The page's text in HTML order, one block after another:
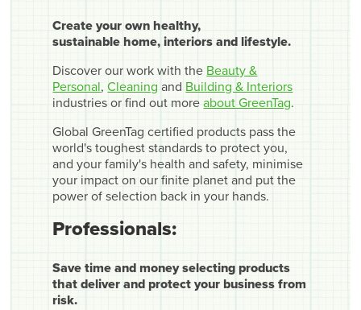
Create your own healthy,
sustainable home, interiors and lifestyle.
Discover our work with the Beauty &
Personal,Cleaning and Building & Interiors
industries or find out moreabout GreenTag.
Global GreenTag certified products pass the
world's toughest standards to protect you,
and your family's health and safety, minimise
your impact on our finite planet and put the
power of selection back in your hands.
Professionals:
Save time and money selecting products
that deliver and protect your business from
risk.